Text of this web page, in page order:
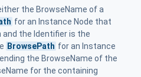
the BrowseName of a
for an Instance Node that
the Identifier is the
BrowsePath for an Instance
the BrowseName of the
for the containing